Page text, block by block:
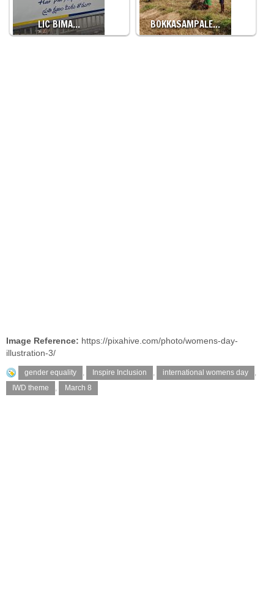
LIC BIMA… BOKKASAMPALE…
Image Reference: https://pixahive.com/photo/womens-day-
illustration-3/
gender equality , Inspire Inclusion , international womens day
,
IWD theme
, March 8